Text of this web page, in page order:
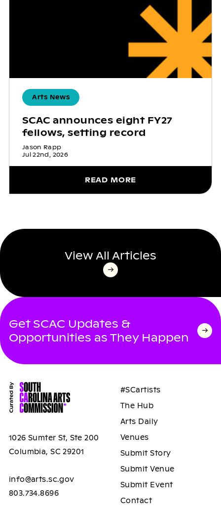
Arts News
SCAC announces eight FY27
fellows, setting record
Jason Rapp
Jul 22nd, 2026
READ MORE
View All Articles
Get SCAC Updates &
Opportunities as They Happen
1026 Sumter St, Ste 200
Columbia, SC 29201
info@arts.sc.gov
803.734.8696
#SCartists
The Hub
Arts Daily
Venues
Submit Story
Submit Venue
Submit Event
Contact